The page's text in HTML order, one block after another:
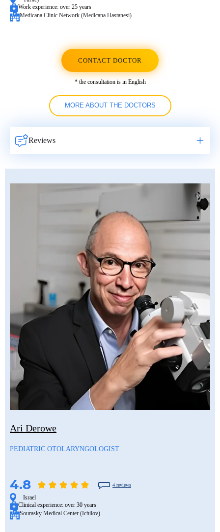
Work experience: over 25 years
Medicana Clinic Network (Medicana Hastanesi)
CONTACT DOCTOR
* the consultation is in English
MORE ABOUT THE DOCTORS
Reviews
Ari Derowe
PEDIATRIC OTOLARYNGOLOGIST
4.8 4 reviews
Israel
Clinical experience: over 30 years
Sourasky Medical Center (Ichilov)